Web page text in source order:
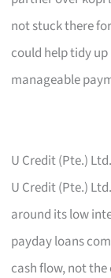
not stuck there
could help tidy
manageable
U Credit (Pte.) Ltd.
U Credit (Pte.)
around its low
payday loans
cash flow, not